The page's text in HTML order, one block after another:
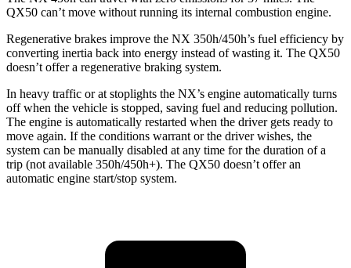
QX50 can’t move without running its internal combustion engine.
Regenerative brakes improve the NX 350h/450h’s fuel efficiency by
converting inertia back into energy instead of wasting it. The QX50
doesn’t offer a regenerative braking system.
In heavy traffic or at stoplights the NX’s engine automatically turns
off when the vehicle is stopped, saving fuel and reducing pollution.
The engine is automatically restarted when the driver gets ready to
move again. If the conditions warrant or the driver wishes, the
system can be manually disabled at any time for the duration of a
trip (not available 350h/450h+). The QX50 doesn’t offer an
automatic engine start/stop system.